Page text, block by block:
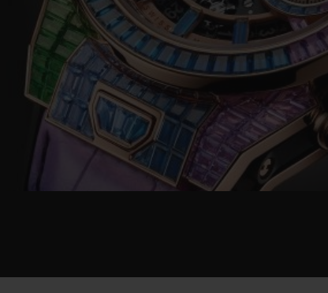
CONTACT US